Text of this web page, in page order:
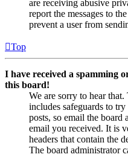
are receiving abusive
report the messages to
prevent a user from
Top
I have received a spamming
this board!
We are sorry to hear
includes safeguards to
posts, so email the
email you received. It is
headers that contain the
The board administrator